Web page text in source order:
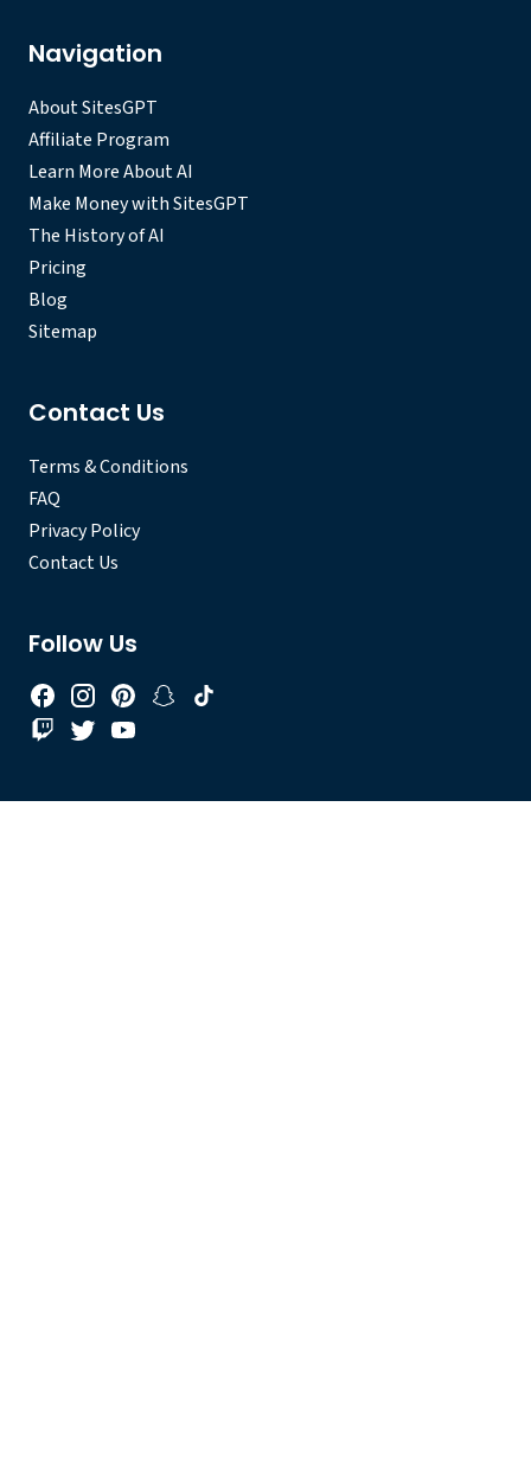
Navigation
About SitesGPT
Affiliate Program
Learn More About AI
Make Money with SitesGPT
The History of AI
Pricing
Blog
Sitemap
Contact Us
Terms & Conditions
FAQ
Privacy Policy
Contact Us
Follow Us